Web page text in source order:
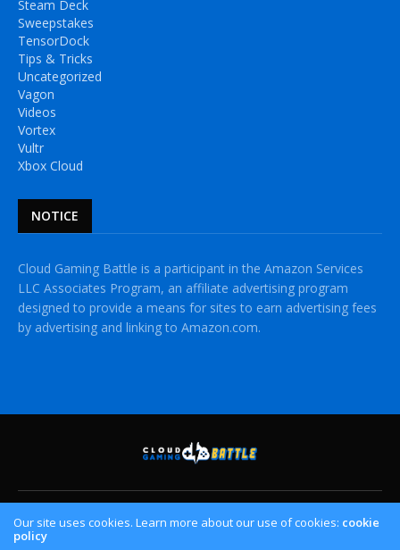
Steam Deck
Sweepstakes
TensorDock
Tips & Tricks
Uncategorized
Vagon
Videos
Vortex
Vultr
Xbox Cloud
NOTICE
Cloud Gaming Battle is a participant in the Amazon Services
LLC Associates Program, an affiliate advertising program
designed to provide a means for sites to earn advertising fees
by advertising and linking to Amazon.com.
HOME CLOUD GAMING PLATFORMS
CROSSPLAY
Our site uses cookies. Learn more about our use of cookies: cookie
policy